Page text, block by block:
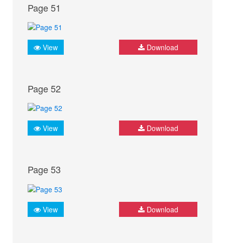
Page 51
View Download
Page 52
View Download
Page 53
View Download